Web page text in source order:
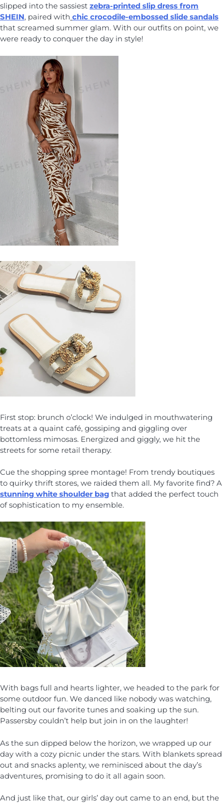
slipped into the sassiest zebra-printed slip dress from
SHEIN, paired with chic crocodile-embossed slide sandals
that screamed summer glam. With our outfits on point, we
were ready to conquer the day in style!
First stop: brunch o’clock! We indulged in mouthwatering
treats at a quaint café, gossiping and giggling over
bottomless mimosas. Energized and giggly, we hit the
streets for some retail therapy.
Cue the shopping spree montage! From trendy boutiques
to quirky thrift stores, we raided them all. My favorite find? A
stunning white shoulder bag that added the perfect touch
of sophistication to my ensemble.
With bags full and hearts lighter, we headed to the park for
some outdoor fun. We danced like nobody was watching,
belting out our favorite tunes and soaking up the sun.
Passersby couldn’t help but join in on the laughter!
As the sun dipped below the horizon, we wrapped up our
day with a cozy picnic under the stars. With blankets spread
out and snacks aplenty, we reminisced about the day’s
adventures, promising to do it all again soon.
And just like that, our girls’ day out came to an end, but the